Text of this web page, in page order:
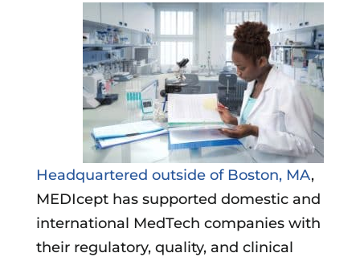
Headquartered outside of Boston, MA,
MEDIcept has supported domestic and
international MedTech companies with
their regulatory, quality, and clinical